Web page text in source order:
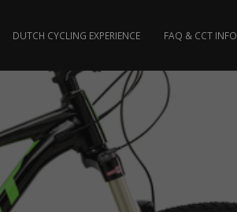
DUTCH CYCLING EXPERIENCE FAQ & CCT INFO